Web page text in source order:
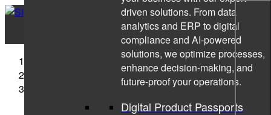
driven solutions. From data
analytics and ERP to digital
compliance and AI-powered
solutions, we optimize processes,
enhance decision-making, and
future-proof your operations.
Digital Product Passports
Jessica Mitrosbaras Becomes a New Unit Manager at
Sigma Technology